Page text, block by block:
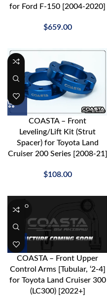
for Ford F-150 [2004-2020]
$659.00
COASTA – Front
Leveling/Lift Kit (Strut
Spacer) for Toyota Land
Cruiser 200 Series [2008-21]
$108.00
SOLD O
UT
COASTA – Front Upper
Control Arms [Tubular, ‘2-4]
for Toyota Land Cruiser 300
(LC300) [2022+]